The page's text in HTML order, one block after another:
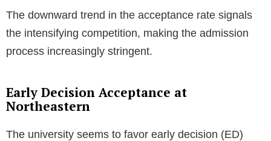
The downward trend in the acceptance rate signals
the intensifying competition, making the admission
process increasingly stringent.
Early Decision Acceptance at
Northeastern
The university seems to favor early decision (ED)